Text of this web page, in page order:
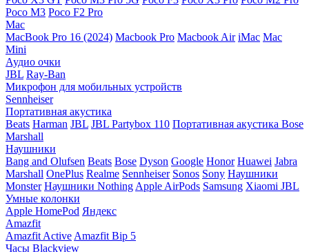
Poco M3 Poco F2 Pro
Mac
MacBook Pro 16 (2024) Macbook Pro Macbook Air iMac Mac
Mini
Аудио очки
JBL Ray-Ban
Микрофон для мобильных устройств
Sennheiser
Портативная акустика
Beats Harman JBL JBL Partybox 110 Портативная акустика Bose
Marshall
Наушники
Bang and Olufsen Beats Bose Dyson Google Honor Huawei Jabra
Marshall OnePlus Realme Sennheiser Sonos Sony Наушники
Monster Наушники Nothing Apple AirPods Samsung Xiaomi JBL
Умные колонки
Apple HomePod Яндекс
Amazfit
Amazfit Active Amazfit Bip 5
Часы Blackview